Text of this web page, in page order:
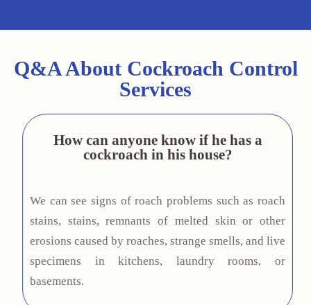
Q&A About Cockroach Control
Services
How can anyone know if he has a
cockroach in his house?
We can see signs of roach problems such as roach
stains, stains, remnants of melted skin or other
erosions caused by roaches, strange smells, and live
specimens in kitchens, laundry rooms, or
basements.